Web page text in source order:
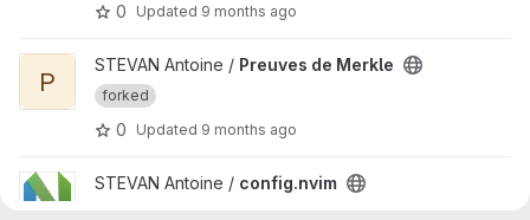
0 Updated 9 months ago
View Preuves de Merkle project
P
STEVAN Antoine / Preuves de Merkle
forked
0 Updated 9 months ago
View config.nvim project
STEVAN Antoine / config.nvim